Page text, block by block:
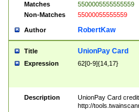
Matches
5500005555555559
Non-Matches
55000055555559
Author RobertKaw
Title UnionPay Card
Expression 62[0-9]{14,17}
Description
UnionPay Card
http://